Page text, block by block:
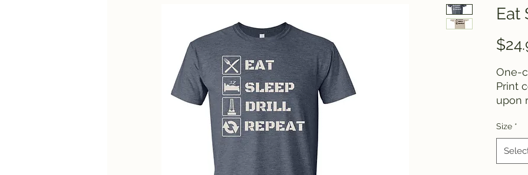
Eat
One-
Print
upon
If you
Size *